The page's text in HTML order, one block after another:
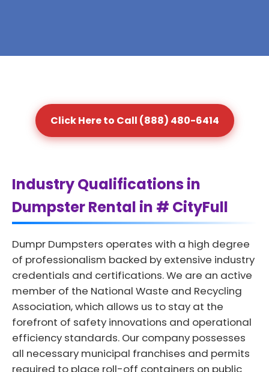
Click Here to Call (888) 480-6414
Industry Qualifications in
Dumpster Rental in # CityFull
Dumpr Dumpsters operates with a high degree
of professionalism backed by extensive industry
credentials and certifications. We are an active
member of the National Waste and Recycling
Association, which allows us to stay at the
forefront of safety innovations and operational
efficiency standards. Our company possesses
all necessary municipal franchises and permits
required to place roll-off containers on public